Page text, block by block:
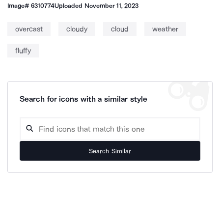
Image#6310774Uploaded November 11, 2023
overcast cloudy cloud weather
fluffy
Search for icons with a similar style
Search Similar